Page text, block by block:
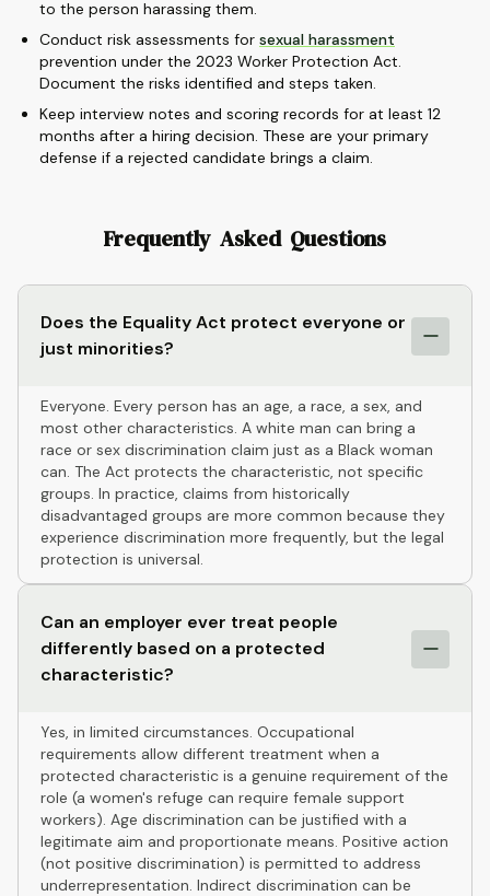
to the person harassing them.
Conduct risk assessments for sexual harassment
prevention under the 2023 Worker Protection Act.
Document the risks identified and steps taken.
Keep interview notes and scoring records for at least 12
months after a hiring decision. These are your primary
defense if a rejected candidate brings a claim.
Frequently Asked Questions
Does the Equality Act protect everyone or
just minorities?
Everyone. Every person has an age, a race, a sex, and
most other characteristics. A white man can bring a
race or sex discrimination claim just as a Black woman
can. The Act protects the characteristic, not specific
groups. In practice, claims from historically
disadvantaged groups are more common because they
experience discrimination more frequently, but the legal
protection is universal.
Can an employer ever treat people
differently based on a protected
characteristic?
Yes, in limited circumstances. Occupational
requirements allow different treatment when a
protected characteristic is a genuine requirement of the
role (a women's refuge can require female support
workers). Age discrimination can be justified with a
legitimate aim and proportionate means. Positive action
(not positive discrimination) is permitted to address
underrepresentation. Indirect discrimination can be